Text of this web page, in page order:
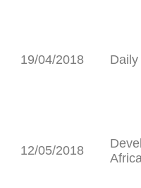
19/04/2018
12/05/2018